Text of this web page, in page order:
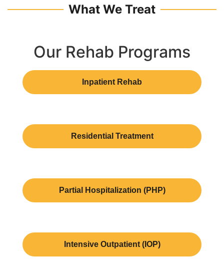
What We Treat
Our Rehab Programs
Inpatient Rehab
Residential Treatment
Partial Hospitalization (PHP)
Intensive Outpatient (IOP)